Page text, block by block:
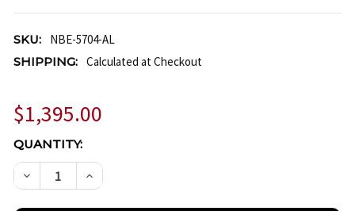
SKU:
NBE-5704-AL
SHIPPING: Calculated at Checkout
$1,395.00
CURRENT
STOCK:
QUANTITY:
DECREASE QUANTITY OF BOSCH IQSIGHT DINION
INCREASE QUANTITY OF BOSCH